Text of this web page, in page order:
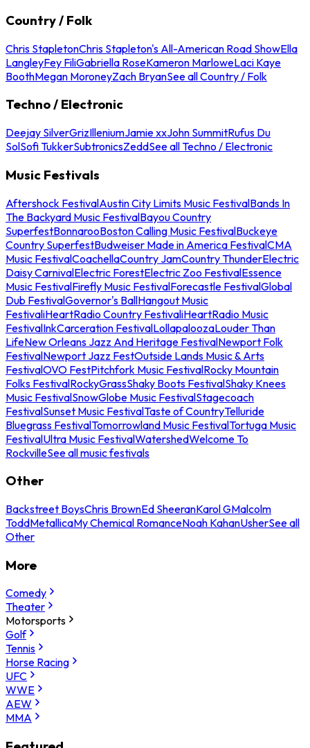
Country / Folk
Chris StapletonChris Stapleton's All-American Road ShowElla
LangleyFey FiliGabriella RoseKameron MarloweLaci Kaye
BoothMegan MoroneyZach BryanSee all Country / Folk
Techno / Electronic
Deejay SilverGrizIlleniumJamie xxJohn SummitRufus Du
SolSofi TukkerSubtronicsZeddSee all Techno / Electronic
Music Festivals
Aftershock FestivalAustin City Limits Music FestivalBands In
The Backyard Music FestivalBayou Country
SuperfestBonnarooBoston Calling Music FestivalBuckeye
Country SuperfestBudweiser Made in America FestivalCMA
Music FestivalCoachellaCountry JamCountry ThunderElectric
Daisy CarnivalElectric ForestElectric Zoo FestivalEssence
Music FestivalFirefly Music FestivalForecastle FestivalGlobal
Dub FestivalGovernor's BallHangout Music
FestivaliHeartRadio Country FestivaliHeartRadio Music
FestivalInkCarceration FestivalLollapaloozaLouder Than
LifeNew Orleans Jazz And Heritage FestivalNewport Folk
FestivalNewport Jazz FestOutside Lands Music & Arts
FestivalOVO FestPitchfork Music FestivalRocky Mountain
Folks FestivalRockyGrassShaky Boots FestivalShaky Knees
Music FestivalSnowGlobe Music FestivalStagecoach
FestivalSunset Music FestivalTaste of CountryTelluride
Bluegrass FestivalTomorrowland Music FestivalTortuga Music
FestivalUltra Music FestivalWatershedWelcome To
RockvilleSee all music festivals
Other
Backstreet BoysChris BrownEd SheeranKarol GMalcolm
ToddMetallicaMy Chemical RomanceNoah KahanUsherSee all
Other
More
Comedy
Theater
Motorsports
Golf
Tennis
Horse Racing
UFC
WWE
AEW
MMA